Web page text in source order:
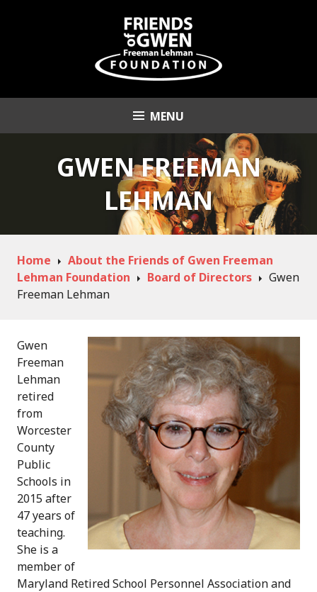
Friends of Gwen
Freeman Lehman
Foundation
MENU
GWEN FREEMAN
LEHMAN
Home
About the Friends of Gwen Freeman
Lehman Foundation
Board of Directors
Gwen
Freeman Lehman
Gwen
Freeman
Lehman
retired
from
Worcester
County
Public
Schools in
2015 after
47 years of
teaching.
She is a
member of
Maryland Retired School Personnel Association and